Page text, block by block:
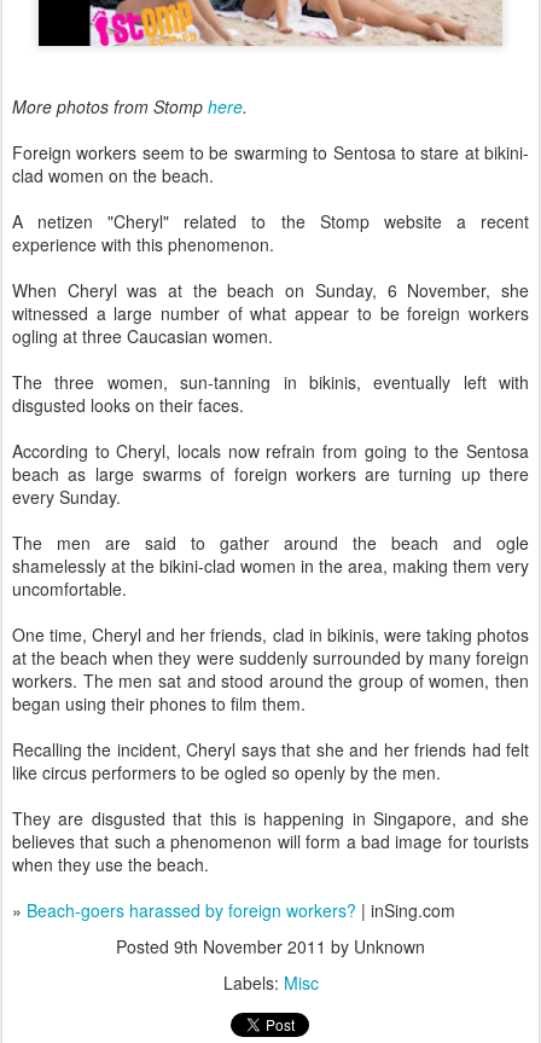
More photos from Stomp here.
Foreign workers seem to be swarming to Sentosa to stare at bikini-
clad women on the beach.
A netizen "Cheryl" related to the Stomp website a recent
experience with this phenomenon.
When Cheryl was at the beach on Sunday, 6 November, she
witnessed a large number of what appear to be foreign workers
ogling at three Caucasian women.
The three women, sun-tanning in bikinis, eventually left with
disgusted looks on their faces.
According to Cheryl, locals now refrain from going to the Sentosa
beach as large swarms of foreign workers are turning up there
every Sunday.
The men are said to gather around the beach and ogle
shamelessly at the bikini-clad women in the area, making them very
uncomfortable.
One time, Cheryl and her friends, clad in bikinis, were taking photos
at the beach when they were suddenly surrounded by many foreign
workers. The men sat and stood around the group of women, then
began using their phones to film them.
Recalling the incident, Cheryl says that she and her friends had felt
like circus performers to be ogled so openly by the men.
They are disgusted that this is happening in Singapore, and she
believes that such a phenomenon will form a bad image for tourists
when they use the beach.
» Beach-goers harassed by foreign workers? | inSing.com
Posted 9th November 2011 by Unknown
Labels: Misc